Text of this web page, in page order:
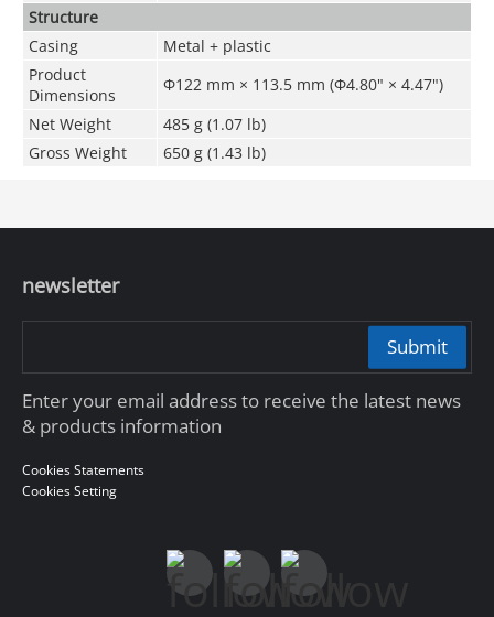
Structure
Casing
Metal + plastic
Product
Dimensions
Φ122 mm × 113.5 mm (Φ4.80" × 4.47")
Net Weight
485 g (1.07 lb)
Gross Weight
650 g (1.43 lb)
newsletter
Submit
Enter your email address to receive the latest news
& products information
Cookies Statements
Cookies Setting